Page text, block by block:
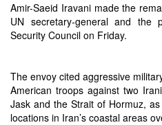
Amir-Saeid Iravani made the
UN secretary-general and the
Security Council on Friday.
The envoy cited aggressive
American troops against two
Jask and the Strait of Hormuz,
locations in Iran’s coastal areas